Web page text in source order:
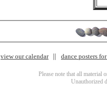
view our calendar dance posters
Please note that all material
Unauthorized